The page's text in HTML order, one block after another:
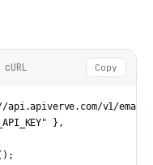
cURL Copy
v1/
},